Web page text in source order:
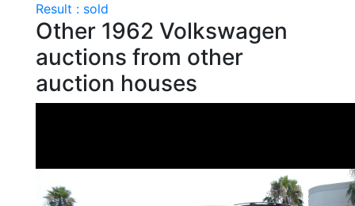
Result : sold
Other 1962 Volkswagen
auctions from other
auction houses